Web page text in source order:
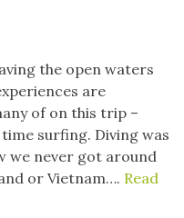
the open waters
are
of on this trip –
surfing. Diving was
we never got around
or Vietnam…. Read